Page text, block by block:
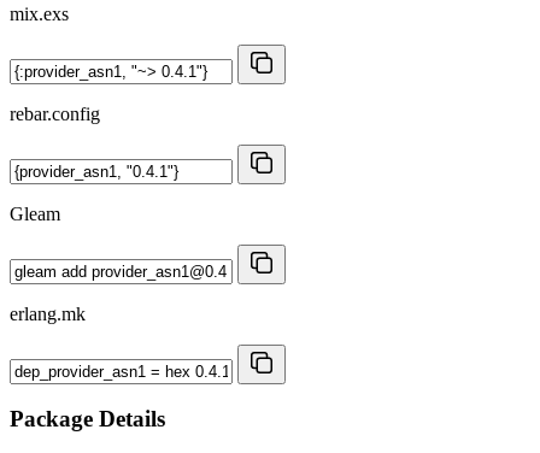
mix.exs
rebar.config
Gleam
erlang.mk
Package Details